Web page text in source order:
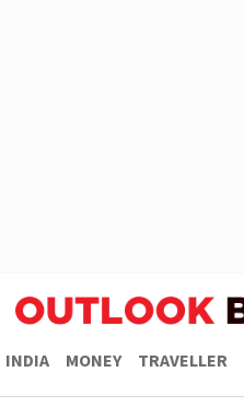
INDIA MONEY TRAVELLER